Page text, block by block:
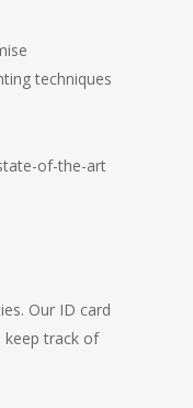
techniques
of-the-art
Our ID card
keep track of